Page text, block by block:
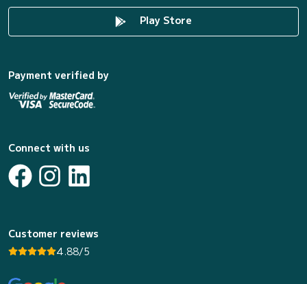
Play Store
Payment verified by
Connect with us
Customer reviews
4.88/5